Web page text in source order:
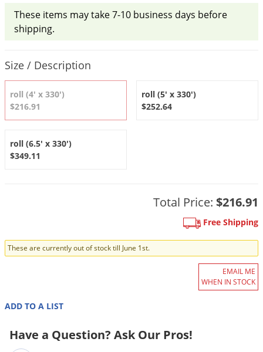
These items may take 7-10 business days before
shipping.
Size / Description
roll (4' x 330')
$216.91
roll (5' x 330')
$252.64
roll (6.5' x 330')
$349.11
Total Price: $216.91
Free Shipping
These are currently out of stock till June 1st.
EMAIL ME
WHEN IN STOCK
ADD TO A LIST
Have a Question? Ask Our Pros!
Pest Control Resources
DoMyOwn's Turf Box »
Shop Sprayers
Deer
Emerald Ash Borer
Groundhogs